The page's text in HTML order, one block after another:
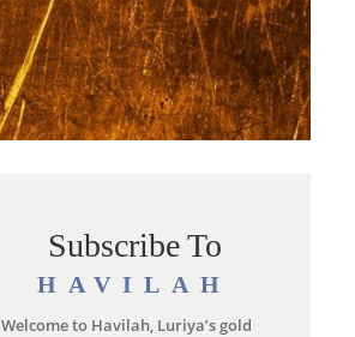
Subscribe To
HAVILAH
Welcome to Havilah, Luriya’s gold